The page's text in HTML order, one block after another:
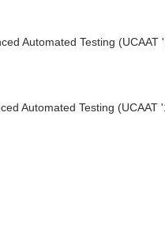
Automated Testing (UCAAT
Automated Testing (UCAAT